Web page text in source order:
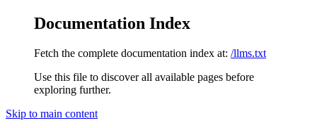
Documentation Index
Fetch the complete documentation index at: /llms.txt
Use this file to discover all available pages before
exploring further.
Skip to main content